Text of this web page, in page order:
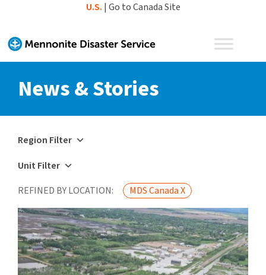
content
U.S. | Go to Canada Site
News & Stories
Region Filter
Unit Filter
REFINED BY LOCATION:
MDS Canada X